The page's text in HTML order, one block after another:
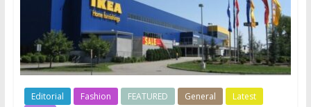
Editorial Fashion FEATURED General
Latest